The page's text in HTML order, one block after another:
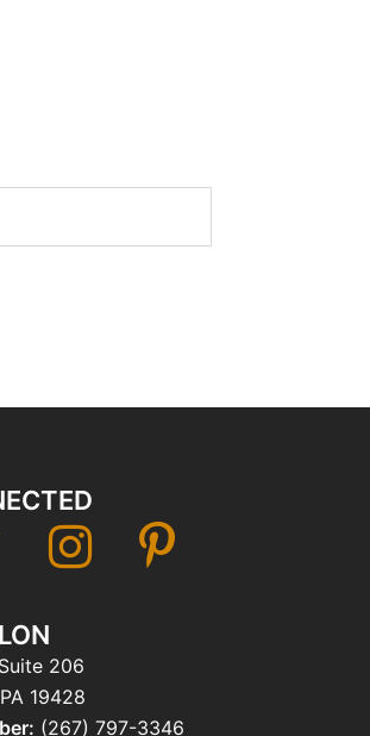
twitter instagramPinterest
206
19428
(267) 797-3346